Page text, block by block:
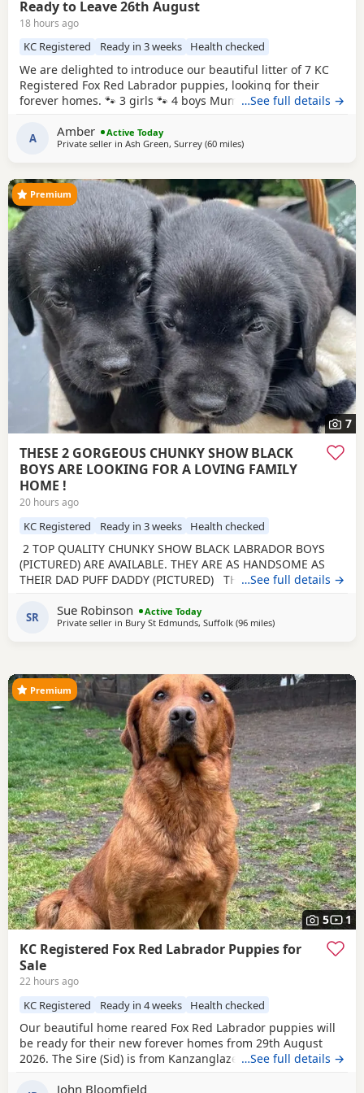
Ready to Leave 26th August
18 hours ago
KC Registered Ready in 3 weeks Health checked
We are delighted to introduce our beautiful litter of 7 KC
Registered Fox Red Labrador puppies, looking for their
forever homes. 🐾 3 girls 🐾 4 boys Mum, Betsy, is our
affectionate, gentle and loving nature. She has an amazing
temperament and is fantastic around children, making her
…See full details →
A Amber
Active Today
Private seller in Ash Green, Surrey (60 milesaway from Hastings
)
7
Premium
THESE 2 GORGEOUS CHUNKY SHOW BLACK
BOYS ARE LOOKING FOR A LOVING FAMILY
HOME !
20 hours ago
KC Registered Ready in 3 weeks Health checked
2 TOP QUALITY CHUNKY SHOW BLACK LABRADOR BOYS
(PICTURED) ARE AVAILABLE. THEY ARE AS HANDSOME AS
THEIR DAD PUFF DADDY (PICTURED) THE BREEDER HAS
pet, is an extremely loving mum. Has been health tested,
has just given birth to a gorgeous healthy litter of puppies,
…See full details →
SR Sue Robinson
Active Today
Private seller in Bury St Edmunds, Suffolk (96 milesaway from Hastings
)
5 1
Premium
KC Registered Fox Red Labrador Puppies for
Sale
22 hours ago
KC Registered Ready in 4 weeks Health checked
Our beautiful home reared Fox Red Labrador puppies will
be ready for their new forever homes from 29th August
2026. The Sire (Sid) is from Kanzanglaze Labradors, East
competing in two field trials in 25/26 season Sid came away
…See full details →
John Bloomfield